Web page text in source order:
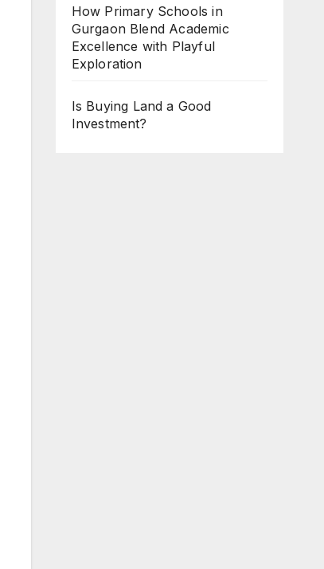
How Primary Schools in
Gurgaon Blend Academic
Excellence with Playful
Exploration
Is Buying Land a Good
Investment?